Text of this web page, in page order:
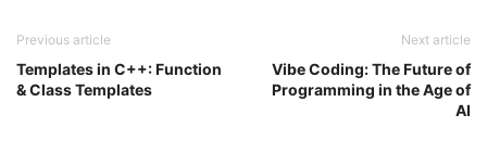
Previous article
Templates in C++: Function
& Class Templates
Next article
Vibe Coding: The Future of
Programming in the Age of
AI